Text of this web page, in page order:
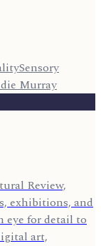
Sensory
Murray
Review,
exhibitions, and
eye for detail to
art,